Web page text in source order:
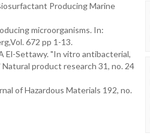
Producing Marine
microorganisms. In:
672 pp 1-13.
El-Settawy. "In vitro antibacterial,
product research 31, no. 24
of Hazardous Materials 192, no.